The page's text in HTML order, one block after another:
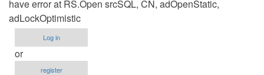
have error at RS.Open srcSQL, CN, adOpenStatic,
adLockOptimistic
Log in
or
register